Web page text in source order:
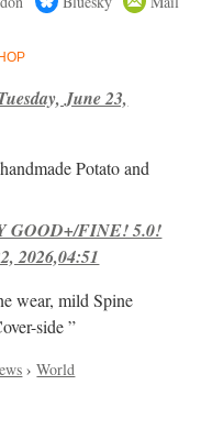
June 23,
Potato and
GOOD+/FINE! 5.0!
2026,04:51
wear, mild Spine
side ”
›World